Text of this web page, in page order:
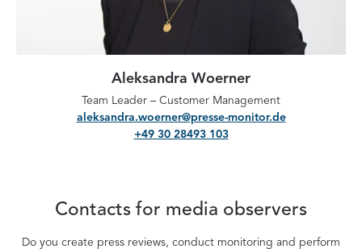
Aleksandra Woerner
Team Leader – Customer Management
aleksandra.woerner@presse-monitor.de
+49 30 28493 103
Contacts for media observers
Do you create press reviews, conduct monitoring and perform